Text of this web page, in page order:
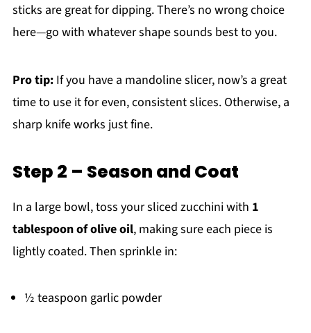
sticks are great for dipping. There’s no wrong choice
here—go with whatever shape sounds best to you.
Pro tip:If you have a mandoline slicer, now’s a great
time to use it for even, consistent slices. Otherwise, a
sharp knife works just fine.
Step 2 – Season and Coat
In a large bowl, toss your sliced zucchini with 1
tablespoon of olive oil, making sure each piece is
lightly coated. Then sprinkle in:
½ teaspoon garlic powder